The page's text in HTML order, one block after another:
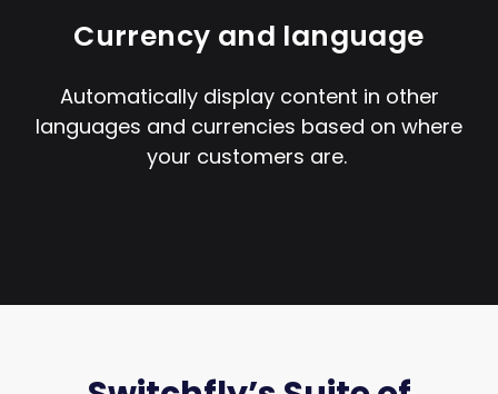
Currency and language
Automatically display content in other
languages and currencies based on where
your customers are.